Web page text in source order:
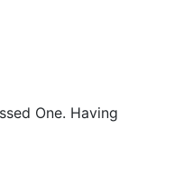
One. Having